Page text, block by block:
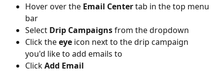
Hover over the Email Center tab in the top menu
bar
Select Drip Campaigns from the dropdown
Click the eye icon next to the drip campaign
you'd like to add emails to
Click Add Email